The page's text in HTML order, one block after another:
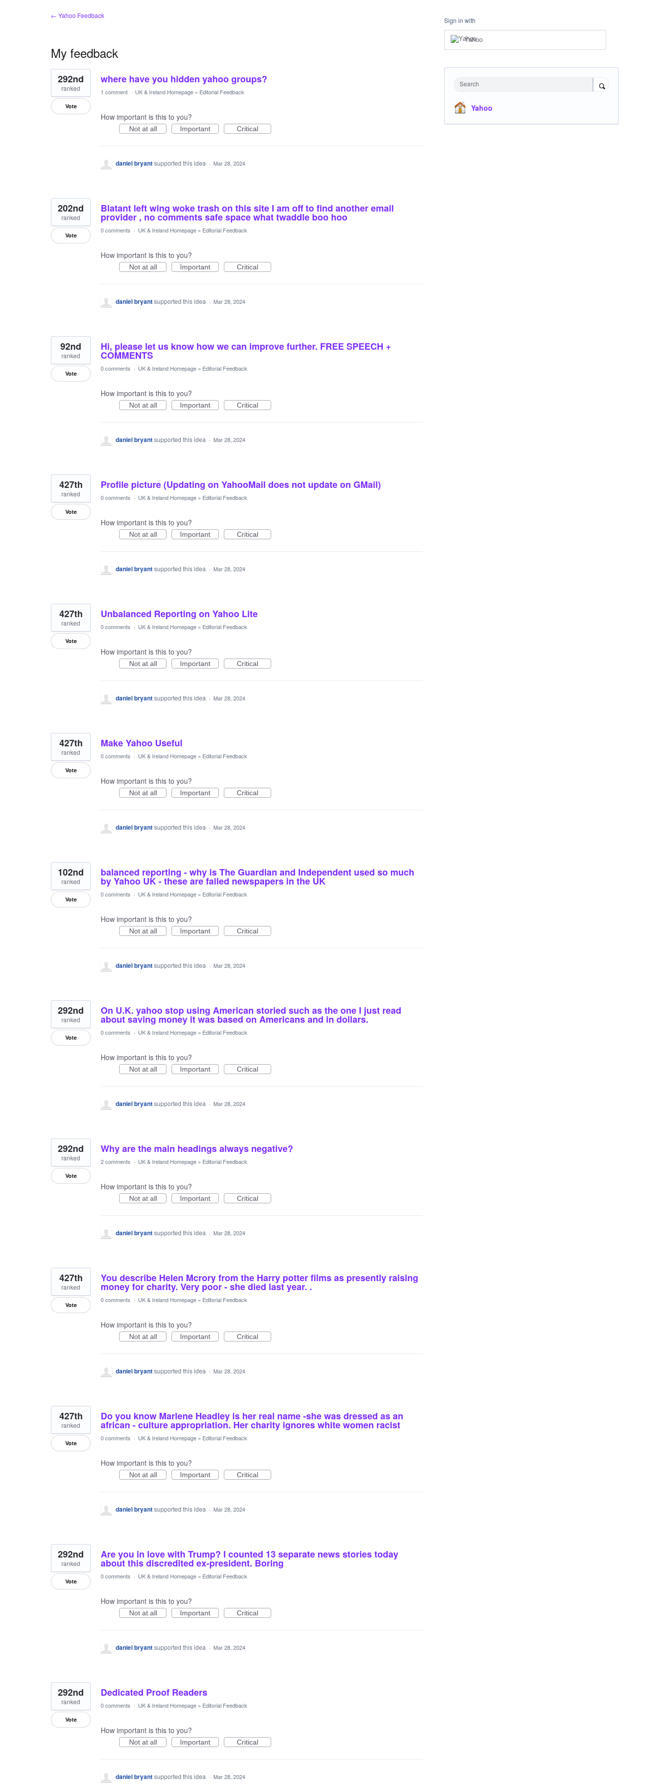
← Yahoo Feedback
My feedback
167
results
found
where have you hidden yahoo groups?
292nd
ranked
Vote
1 comment · UK & Ireland Homepage » Editorial Feedback
How important is this to you?
Not at all Important Critical
daniel bryantsupported this idea · Mar 28, 2024
Blatant left wing woke trash on this site I am off to find another email
provider , no comments safe space what twaddle boo hoo
202nd
ranked
Vote
0 comments · UK & Ireland Homepage » Editorial Feedback
How important is this to you?
Not at all Important Critical
daniel bryantsupported this idea · Mar 28, 2024
Hi, please let us know how we can improve further. FREE SPEECH +
COMMENTS
92nd
ranked
Vote
0 comments · UK & Ireland Homepage » Editorial Feedback
How important is this to you?
Not at all Important Critical
daniel bryantsupported this idea · Mar 28, 2024
Profile picture (Updating on YahooMail does not update on GMail)
427th
ranked
Vote
0 comments · UK & Ireland Homepage » Editorial Feedback
How important is this to you?
Not at all Important Critical
daniel bryantsupported this idea · Mar 28, 2024
Unbalanced Reporting on Yahoo Lite
427th
ranked
Vote
0 comments · UK & Ireland Homepage » Editorial Feedback
How important is this to you?
Not at all Important Critical
daniel bryantsupported this idea · Mar 28, 2024
Make Yahoo Useful
427th
ranked
Vote
0 comments · UK & Ireland Homepage » Editorial Feedback
How important is this to you?
Not at all Important Critical
daniel bryantsupported this idea · Mar 28, 2024
balanced reporting - why is The Guardian and Independent used so much
by Yahoo UK - these are failed newspapers in the UK
102nd
ranked
Vote
0 comments · UK & Ireland Homepage » Editorial Feedback
How important is this to you?
Not at all Important Critical
daniel bryantsupported this idea · Mar 28, 2024
On U.K. yahoo stop using American storied such as the one I just read
about saving money it was based on Americans and in dollars.
292nd
ranked
Vote
0 comments · UK & Ireland Homepage » Editorial Feedback
How important is this to you?
Not at all Important Critical
daniel bryantsupported this idea · Mar 28, 2024
Why are the main headings always negative?
292nd
ranked
Vote
2 comments · UK & Ireland Homepage » Editorial Feedback
How important is this to you?
Not at all Important Critical
daniel bryantsupported this idea · Mar 28, 2024
You describe Helen Mcrory from the Harry potter films as presently raising
money for charity. Very poor - she died last year. .
427th
ranked
Vote
0 comments · UK & Ireland Homepage » Editorial Feedback
How important is this to you?
Not at all Important Critical
daniel bryantsupported this idea · Mar 28, 2024
Do you know Marlene Headley is her real name -she was dressed as an
african - culture appropriation. Her charity ignores white women racist
427th
ranked
Vote
0 comments · UK & Ireland Homepage » Editorial Feedback
How important is this to you?
Not at all Important Critical
daniel bryantsupported this idea · Mar 28, 2024
Are you in love with Trump? I counted 13 separate news stories today
about this discredited ex-president. Boring
292nd
ranked
Vote
0 comments · UK & Ireland Homepage » Editorial Feedback
How important is this to you?
Not at all Important Critical
daniel bryantsupported this idea · Mar 28, 2024
Dedicated Proof Readers
292nd
ranked
Vote
0 comments · UK & Ireland Homepage » Editorial Feedback
How important is this to you?
Not at all Important Critical
daniel bryantsupported this idea · Mar 28, 2024
Sign in with
Yahoo
Search
Yahoo